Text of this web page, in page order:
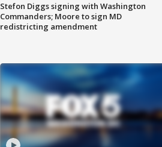
Stefon Diggs signing with Washington
Commanders; Moore to sign MD
redistricting amendment